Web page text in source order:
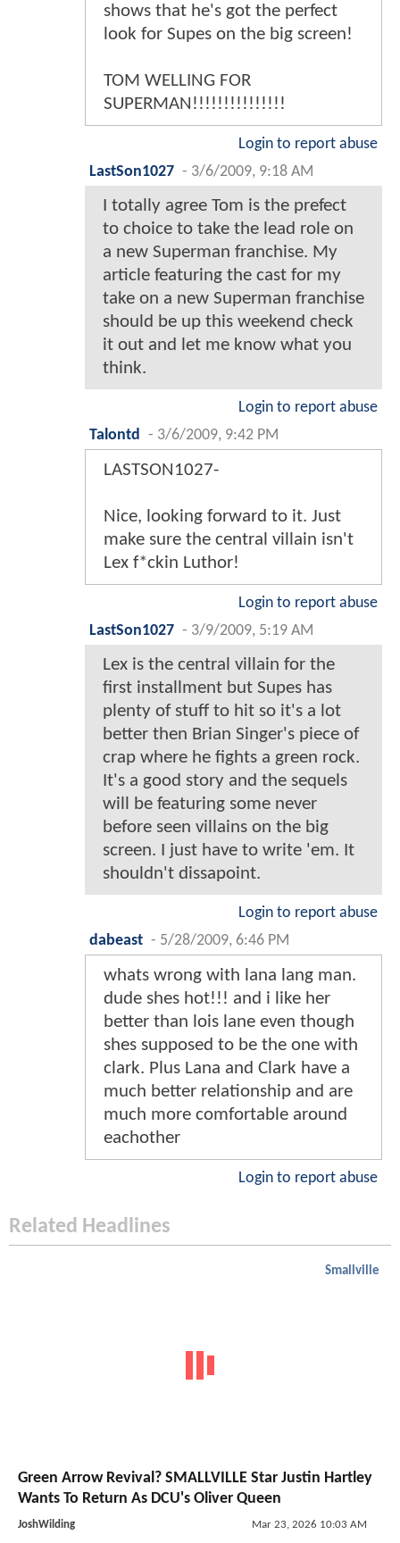
shows that he's got the perfect
look for Supes on the big screen!
TOM WELLING FOR
SUPERMAN!!!!!!!!!!!!!!!
Login to report abuse
LastSon1027 - 3/6/2009, 9:18 AM
I totally agree Tom is the prefect
to choice to take the lead role on
a new Superman franchise. My
article featuring the cast for my
take on a new Superman franchise
should be up this weekend check
it out and let me know what you
think.
Login to report abuse
Talontd
- 3/6/2009, 9:42 PM
LASTSON1027-
Nice, looking forward to it. Just
make sure the central villain isn't
Lex f*ckin Luthor!
Login to report abuse
LastSon1027 - 3/9/2009, 5:19 AM
Lex is the central villain for the
first installment but Supes has
plenty of stuff to hit so it's a lot
better then Brian Singer's piece of
crap where he fights a green rock.
It's a good story and the sequels
will be featuring some never
before seen villains on the big
screen. I just have to write 'em. It
shouldn't dissapoint.
Login to report abuse
dabeast - 5/28/2009, 6:46 PM
whats wrong with lana lang man.
dude shes hot!!! and i like her
better than lois lane even though
shes supposed to be the one with
clark. Plus Lana and Clark have a
much better relationship and are
much more comfortable around
eachother
Login to report abuse
Related Headlines
Smallville
Green Arrow Revival? SMALLVILLE Star Justin Hartley
Wants To Return As DCU's Oliver Queen
JoshWilding Mar 23, 2026 10:03 AM